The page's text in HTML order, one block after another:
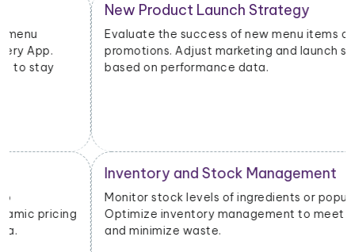
New Product Launch Strategy
Evaluate the success of new menu items or
promotions. Adjust marketing and launch strategies
based on performance data.
Inventory and Stock Management
Monitor stock levels of ingredients or popular dishes.
Optimize inventory management to meet demand
and minimize waste.